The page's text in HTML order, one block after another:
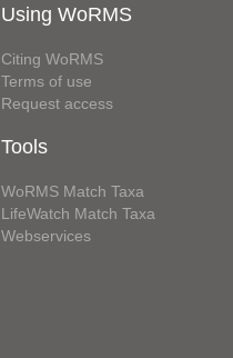
Using WoRMS
Citing WoRMS
Terms of use
Request access
Tools
WoRMS Match Taxa
LifeWatch Match Taxa
Webservices